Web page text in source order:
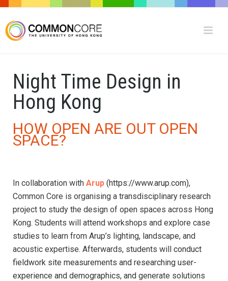
Night Time Design in
Hong Kong
HOW OPEN ARE OUT OPEN
SPACE?
In collaboration with Arup (https://www.arup.com),
Common Core is organising a transdisciplinary research
project to study the design of open spaces across Hong
Kong. Students will attend workshops and explore case
studies to learn from Arup’s lighting, landscape, and
acoustic expertise. Afterwards, students will conduct
fieldwork site measurements and researching user-
experience and demographics, and generate solutions